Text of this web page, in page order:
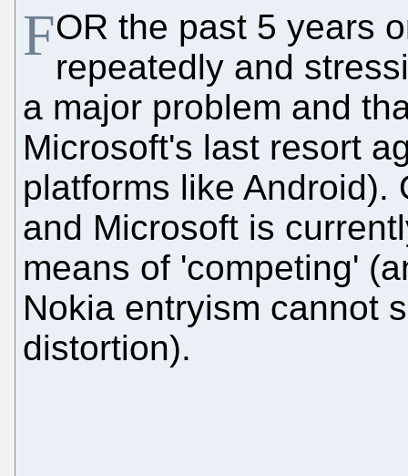
FOR the past 5 years
repeatedly and
a major problem and
Microsoft's last resort
platforms like Android).
and Microsoft is
means of 'competing'
Nokia entryism cannot
distortion).